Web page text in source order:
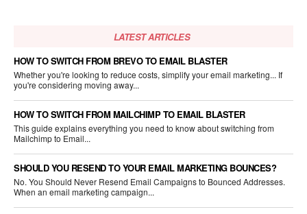
LATEST ARTICLES
HOW TO SWITCH FROM BREVO TO EMAIL BLASTER
Whether you're looking to reduce costs, simplify your email marketing... If
you're considering moving away...
HOW TO SWITCH FROM MAILCHIMP TO EMAIL BLASTER
This guide explains everything you need to know about switching from
Mailchimp to Email...
SHOULD YOU RESEND TO YOUR EMAIL MARKETING BOUNCES?
No. You Should Never Resend Email Campaigns to Bounced Addresses.
When an email marketing campaign...